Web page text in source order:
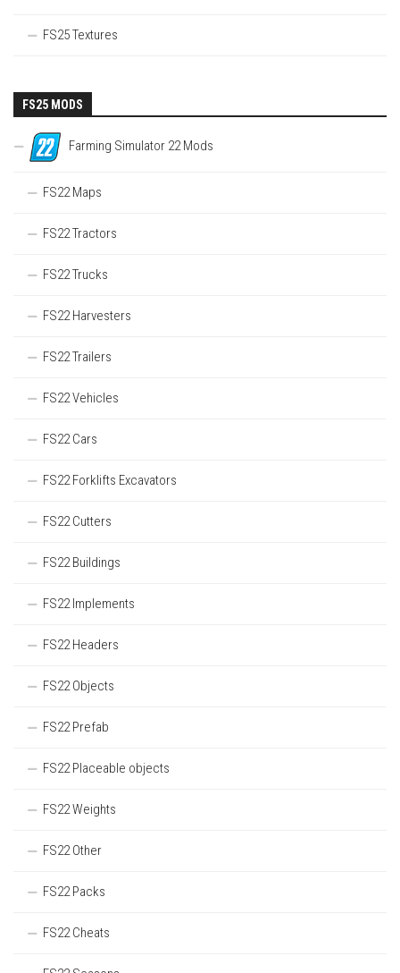
FS25 Textures
FS25 MODS
Farming Simulator 22 Mods
FS22 Maps
FS22 Tractors
FS22 Trucks
FS22 Harvesters
FS22 Trailers
FS22 Vehicles
FS22 Cars
FS22 Forklifts Excavators
FS22 Cutters
FS22 Buildings
FS22 Implements
FS22 Headers
FS22 Objects
FS22 Prefab
FS22 Placeable objects
FS22 Weights
FS22 Other
FS22 Packs
FS22 Cheats